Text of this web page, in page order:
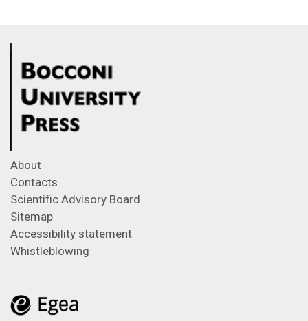
About
Contacts
Scientific Advisory Board
Sitemap
Accessibility statement
Whistleblowing